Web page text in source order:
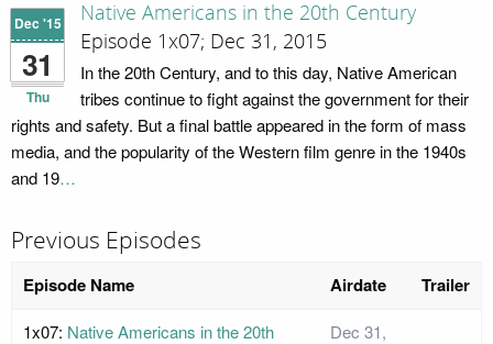
Dec '15
31
Thu
Native Americans in the 20th Century
Episode 1x07; Dec 31, 2015
In the 20th Century, and to this day, Native American
tribes continue to fight against the government for their
rights and safety. But a final battle appeared in the form of mass
media, and the popularity of the Western film genre in the 1940s
and 19…
Previous Episodes
Episode Name Airdate Trailer
1x07: Native Americans in the 20th
Dec 31,